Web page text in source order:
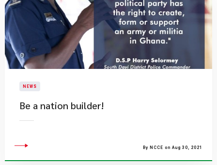
NEWS
Be a nation builder!
By NCCE on Aug 30, 2021